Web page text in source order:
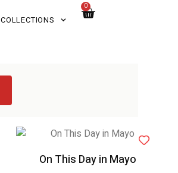
COLLECTIONS
0
On This Day in Mayo